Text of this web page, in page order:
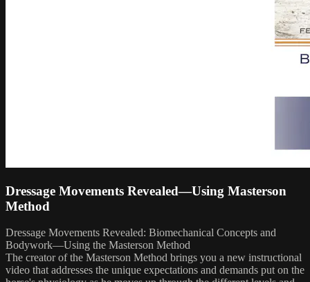
Dressage Movements Revealed—Using Masterson
Method
Dressage Movements Revealed: Biomechanical Concepts and
Bodywork—Using the Masterson Method
The creator of the Masterson Method brings you a new instructional
video that addresses the unique expectations and demands put on the